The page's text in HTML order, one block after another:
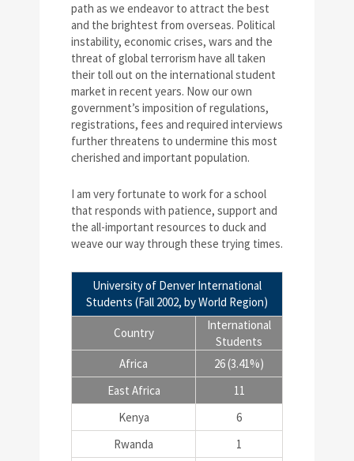
path as we endeavor to attract the best
and the brightest from overseas. Political
instability, economic crises, wars and the
threat of global terrorism have all taken
their toll out on the international student
market in recent years. Now our own
government’s imposition of regulations,
registrations, fees and required interviews
further threatens to undermine this most
cherished and important population.
I am very fortunate to work for a school
that responds with patience, support and
the all-important resources to duck and
weave our way through these trying times.
University of Denver International
Students (Fall 2002, by World Region)
Country
International
Students
Africa
26 (3.41%)
East Africa
11
Kenya
6
Rwanda
1